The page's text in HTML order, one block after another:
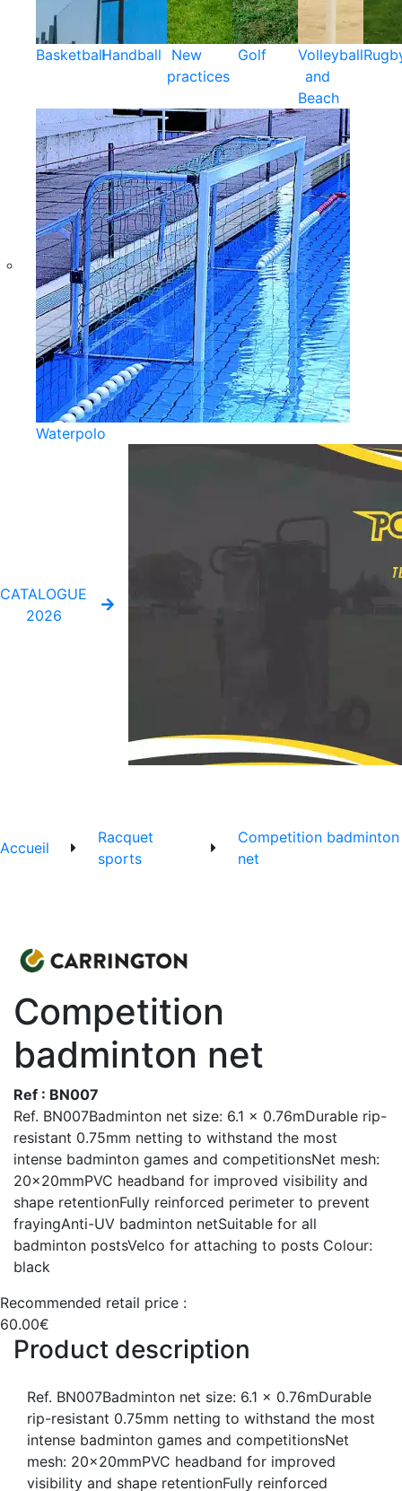
BasketballHandball
New
practices
Golf
Volleyball
and
Beach
Waterpolo
CATALOGUE
2026
Accueil
Racquet
sports
Competition badminton
net
Competition
badminton net
Ref : BN007
Ref. BN007Badminton net size: 6.1 x 0.76mDurable rip-
resistant 0.75mm netting to withstand the most
intense badminton games and competitionsNet mesh:
20x20mmPVC headband for improved visibility and
shape retentionFully reinforced perimeter to prevent
frayingAnti-UV badminton netSuitable for all
badminton postsVelco for attaching to posts Colour:
black
Recommended retail price :
60.00€
Product description
Ref. BN007Badminton net size: 6.1 x 0.76mDurable
rip-resistant 0.75mm netting to withstand the most
intense badminton games and competitionsNet
mesh: 20x20mmPVC headband for improved
visibility and shape retentionFully reinforced